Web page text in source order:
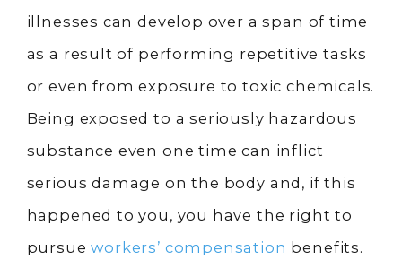
illnesses can develop over a span of time
as a result of performing repetitive tasks
or even from exposure to toxic chemicals.
Being exposed to a seriously hazardous
substance even one time can inflict
serious damage on the body and, if this
happened to you, you have the right to
pursueworkers’ compensation benefits.